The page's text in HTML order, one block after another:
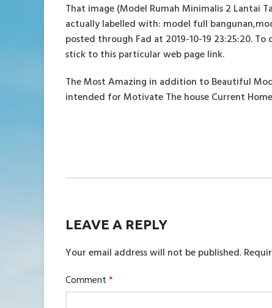
That image (Model Rumah Minimalis 2 Lantai
actually labelled with: model full
posted through Fad at 2019-10-19 23:25:20.
stick to this particular web page link.
The Most Amazing in addition to Beautiful
intended for Motivate The house Current
LEAVE A REPLY
Your email address will not be published.
Comment*